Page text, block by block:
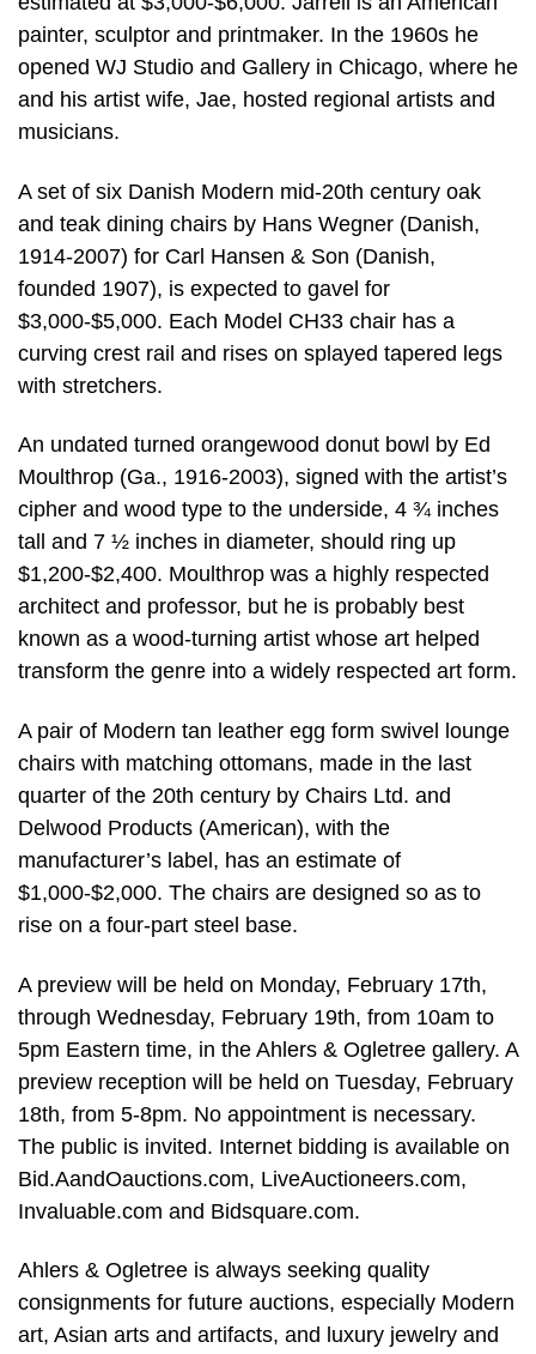
painter, sculptor and printmaker. In the 1960s he
opened WJ Studio and Gallery in Chicago, where he
and his artist wife, Jae, hosted regional artists and
musicians.
A set of six Danish Modern mid-20th century oak
and teak dining chairs by Hans Wegner (Danish,
1914-2007) for Carl Hansen & Son (Danish,
founded 1907), is expected to gavel for
$3,000-$5,000. Each Model CH33 chair has a
curving crest rail and rises on splayed tapered legs
with stretchers.
An undated turned orangewood donut bowl by Ed
Moulthrop (Ga., 1916-2003), signed with the artist’s
cipher and wood type to the underside, 4 ¾ inches
tall and 7 ½ inches in diameter, should ring up
$1,200-$2,400. Moulthrop was a highly respected
architect and professor, but he is probably best
known as a wood-turning artist whose art helped
transform the genre into a widely respected art form.
A pair of Modern tan leather egg form swivel lounge
chairs with matching ottomans, made in the last
quarter of the 20th century by Chairs Ltd. and
Delwood Products (American), with the
manufacturer’s label, has an estimate of
$1,000-$2,000. The chairs are designed so as to
rise on a four-part steel base.
A preview will be held on Monday, February 17th,
through Wednesday, February 19th, from 10am to
5pm Eastern time, in the Ahlers & Ogletree gallery. A
preview reception will be held on Tuesday, February
18th, from 5-8pm. No appointment is necessary.
The public is invited. Internet bidding is available on
Bid.AandOauctions.com, LiveAuctioneers.com,
Invaluable.com and Bidsquare.com.
Ahlers & Ogletree is always seeking quality
consignments for future auctions, especially Modern
art, Asian arts and artifacts, and luxury jewelry and